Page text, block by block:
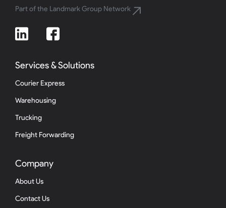
Part of the Landmark Group Network
Services & Solutions
Courier Express
Warehousing
Trucking
Freight Forwarding
Company
About Us
Contact Us